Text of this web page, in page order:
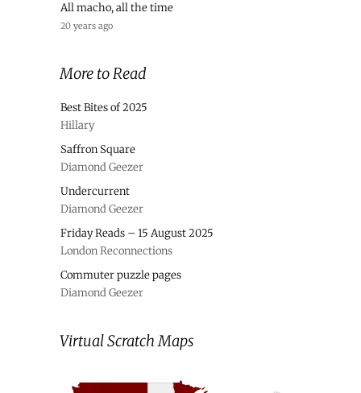
All macho, all the time
20 years ago
More to Read
Best Bites of 2025
Hillary
Saffron Square
Diamond Geezer
Undercurrent
Diamond Geezer
Friday Reads – 15 August 2025
London Reconnections
Commuter puzzle pages
Diamond Geezer
Virtual Scratch Maps